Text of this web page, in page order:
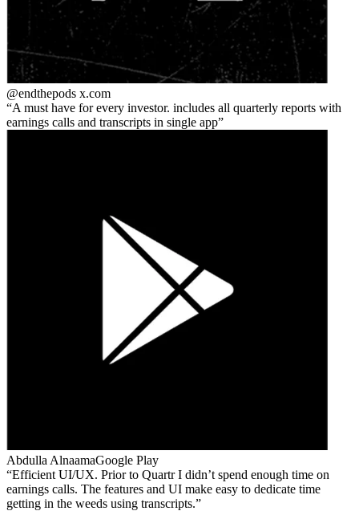
@endthepods x.com
A must have for every investor. includes all quarterly reports with
earnings calls and transcripts in single app
Abdulla AlnaamaGoogle Play
Efficient UI/UX. Prior to Quartr I didn’t spend enough time on
earnings calls. The features and UI make easy to dedicate time
getting in the weeds using transcripts.